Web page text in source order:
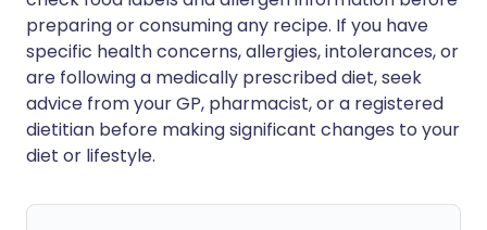
preparing or consuming any recipe. If you have
specific health concerns, allergies, intolerances, or
are following a medically prescribed diet, seek
advice from your GP, pharmacist, or a registered
dietitian before making significant changes to your
diet or lifestyle.